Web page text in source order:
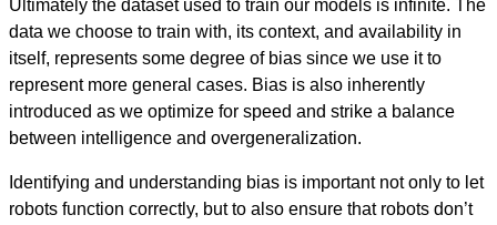
Ultimately the dataset used to train our models is infinite. The
data we choose to train with, its context, and availability in
itself, represents some degree of bias since we use it to
represent more general cases. Bias is also inherently
introduced as we optimize for speed and strike a balance
between intelligence and overgeneralization.
Identifying and understanding bias is important not only to let
robots function correctly, but to also ensure that robots don’t